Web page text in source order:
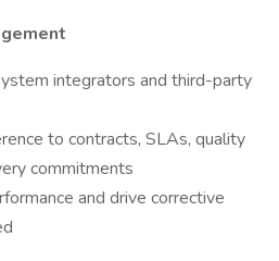
integrators and third-party
to contracts, SLAs, quality
commitments
and drive corrective